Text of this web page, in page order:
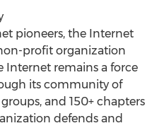
pioneers, the Internet
profit organization
Internet remains a force
its community of
and 150+ chapters
defends and